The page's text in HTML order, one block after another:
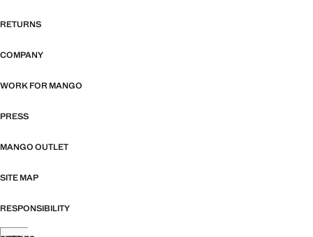
RETURNS
COMPANY
WORK FOR MANGO
PRESS
MANGO OUTLET
SITE MAP
RESPONSIBILITY